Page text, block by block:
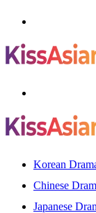
Korean
Chinese
Japanese